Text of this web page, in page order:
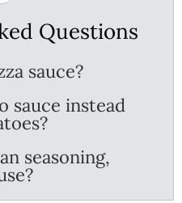
Questions
sauce?
sauce instead
seasoning,